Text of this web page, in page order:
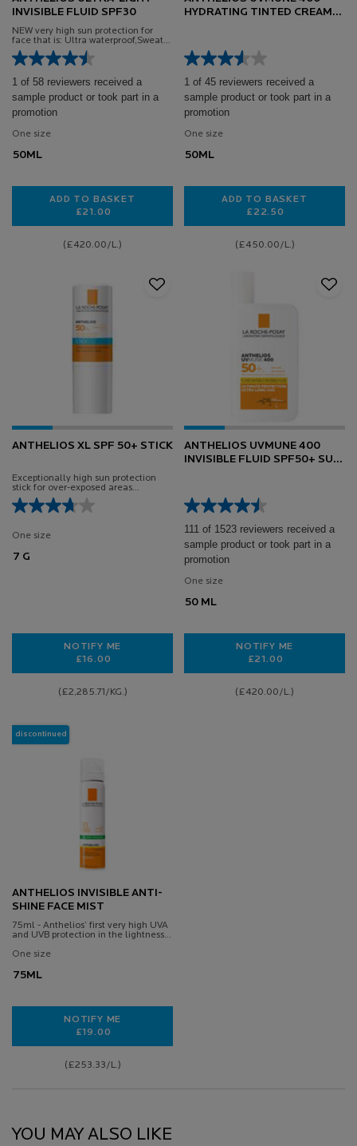
INVISIBLE FLUID SPF30
NEW very high sun protection for
face that is: Ultra waterproof,Sweat-
proof, Sand-proof
1 of 58 reviewers received a
sample product or took part in a
promotion
One size
50ML
ADD TO BASKET
£21.00
(£420.00/L.)
HYDRATING TINTED CREAM
1 of 45 reviewers received a
sample product or took part in a
promotion
One size
50ML
ADD TO BASKET
£22.50
(£450.00/L.)
ANTHELIOS XL SPF 50+ STICK
Exceptionally high sun protection
stick for over-exposed areas
Specifically formulated for sensitive
skin.
One size
7 G
NOTIFY ME
£16.00
(£2,285.71/KG.)
ANTHELIOS UVMUNE 400
INVISIBLE FLUID SPF50+ SUN
111 of 1523 reviewers received a
sample product or took part in a
promotion
One size
50 ML
NOTIFY ME
£21.00
(£420.00/L.)
discontinued
ANTHELIOS INVISIBLE ANTI-
SHINE FACE MIST
75ml - Anthelios’ first very high UVA
and UVB protection in the lightness
water
One size
75ML
NOTIFY ME
£19.00
(£253.33/L.)
YOU MAY ALSO LIKE